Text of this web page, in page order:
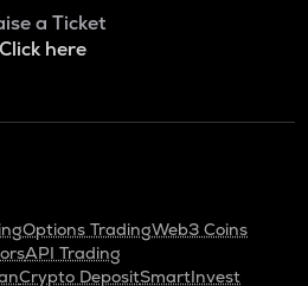
a Ticket
Click here
Options TradingWeb3 Coins
API Trading
Crypto DepositSmartInvest